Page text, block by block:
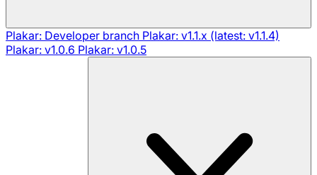
Plakar: Developer branch Plakar: v1.1.x (latest: v1.1.4)
Plakar: v1.0.6 Plakar: v1.0.5